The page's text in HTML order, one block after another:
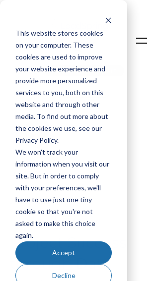
This website stores cookies
on your computer. These
cookies are used to improve
your website experience and
provide more personalized
services to you, both on this
website and through other
media. To find out more about
the cookies we use, see our
Privacy Policy.
We won't track your
information when you visit our
site. But in order to comply
with your preferences, we'll
have to use just one tiny
cookie so that you're not
asked to make this choice
again.
Accept
Decline
Talk To An Expert
Login
David Taylor
Chief Commercial Officer
Jun 9, 2025
Unlock Your
Project Success
through Data